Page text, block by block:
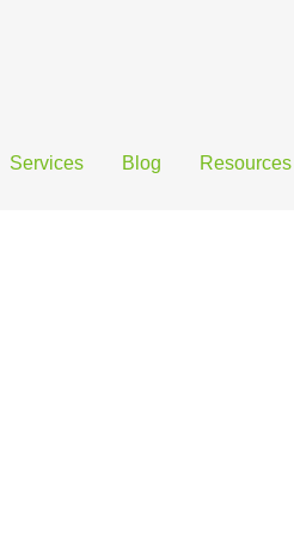
Services Blog Resources